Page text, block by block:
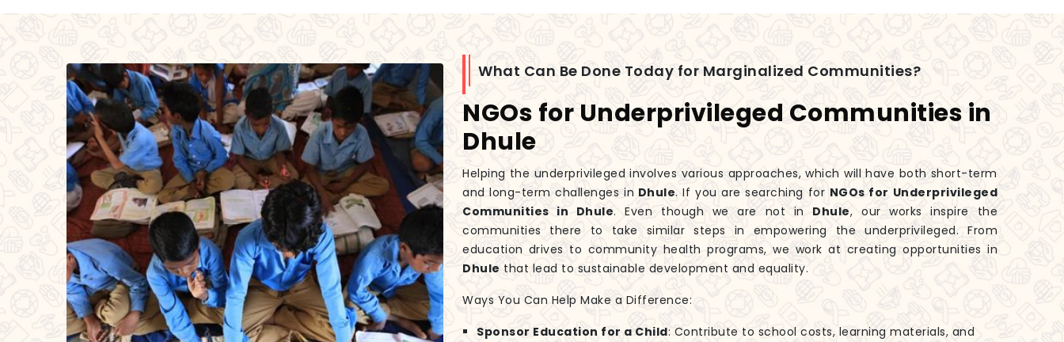
What Can Be Done Today for Marginalized Communities?
NGOs for Underprivileged Communities in
Dhule
Helping the underprivileged involves various approaches, which will have both short-term
and long-term challenges in Dhule. If you are searching for NGOs for Underprivileged
Communities in Dhule. Even though we are not in Dhule, our works inspire the
communities there to take similar steps in empowering the underprivileged. From
education drives to community health programs, we work at creating opportunities in
Dhule that lead to sustainable development and equality.
Ways You Can Help Make a Difference:
Sponsor Education for a Child: Contribute to school costs, learning materials, and